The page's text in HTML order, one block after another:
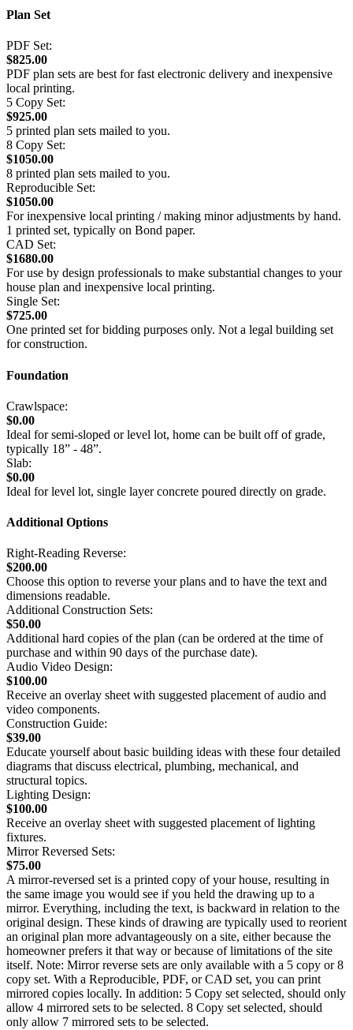
Plan Set
PDF Set:
$825.00
PDF plan sets are best for fast electronic delivery and inexpensive
local printing.
5 Copy Set:
$925.00
5 printed plan sets mailed to you.
8 Copy Set:
$1050.00
8 printed plan sets mailed to you.
Reproducible Set:
$1050.00
For inexpensive local printing / making minor adjustments by hand.
1 printed set, typically on Bond paper.
CAD Set:
$1680.00
For use by design professionals to make substantial changes to your
house plan and inexpensive local printing.
Single Set:
$725.00
One printed set for bidding purposes only. Not a legal building set
for construction.
Foundation
Crawlspace:
$0.00
Ideal for semi-sloped or level lot, home can be built off of grade,
typically 18” - 48”.
Slab:
$0.00
Ideal for level lot, single layer concrete poured directly on grade.
Additional Options
Right-Reading Reverse:
$200.00
Choose this option to reverse your plans and to have the text and
dimensions readable.
Additional Construction Sets:
$50.00
Additional hard copies of the plan (can be ordered at the time of
purchase and within 90 days of the purchase date).
Audio Video Design:
$100.00
Receive an overlay sheet with suggested placement of audio and
video components.
Construction Guide:
$39.00
Educate yourself about basic building ideas with these four detailed
diagrams that discuss electrical, plumbing, mechanical, and
structural topics.
Lighting Design:
$100.00
Receive an overlay sheet with suggested placement of lighting
fixtures.
Mirror Reversed Sets:
$75.00
A mirror-reversed set is a printed copy of your house, resulting in
the same image you would see if you held the drawing up to a
mirror. Everything, including the text, is backward in relation to the
original design. These kinds of drawing are typically used to reorient
an original plan more advantageously on a site, either because the
homeowner prefers it that way or because of limitations of the site
itself. Note: Mirror reverse sets are only available with a 5 copy or 8
copy set. With a Reproducible, PDF, or CAD set, you can print
mirrored copies locally. In addition: 5 Copy set selected, should only
allow 4 mirrored sets to be selected. 8 Copy set selected, should
only allow 7 mirrored sets to be selected.